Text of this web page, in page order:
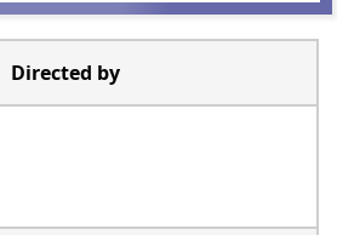
Directed by